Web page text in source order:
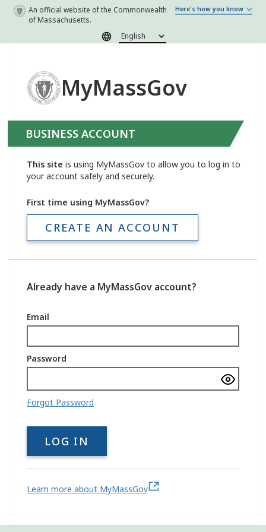
Skip to main content
An official website of the Commonwealth
of Massachusetts.
Here's how you know
MyMassGov
BUSINESS ACCOUNT
This site is using MyMassGov to allow you to log in to
your account safely and securely.
First time using MyMassGov?
CREATE AN ACCOUNT
Already have a MyMassGov account?
Email
Password
Show
Forgot Password
LOG IN
Learn more about MyMassGov